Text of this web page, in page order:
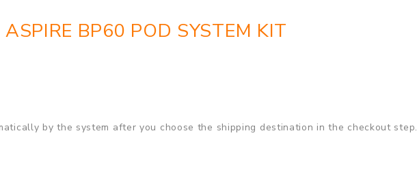
ASPIRE BP60 POD SYSTEM KIT
by the system after you choose the shipping destination in the checkout step.